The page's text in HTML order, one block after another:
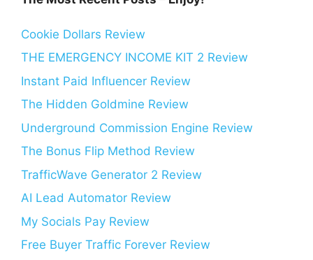
Cookie Dollars Review
THE EMERGENCY INCOME KIT 2 Review
Instant Paid Influencer Review
The Hidden Goldmine Review
Underground Commission Engine Review
The Bonus Flip Method Review
TrafficWave Generator 2 Review
AI Lead Automator Review
My Socials Pay Review
Free Buyer Traffic Forever Review